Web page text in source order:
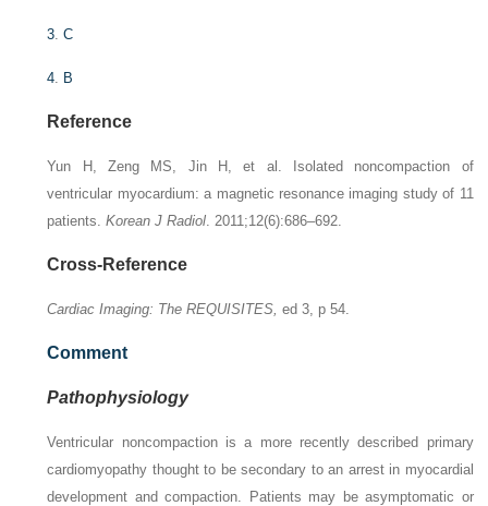
3.C
4. B
Reference
Yun H, Zeng MS, Jin H, et al. Isolated noncompaction of
ventricular myocardium: a magnetic resonance imaging study of 11
patients.Korean J Radiol. 2011;12(6):686–692.
Cross-Reference
Cardiac Imaging: The REQUISITES, ed 3, p 54.
Comment
Pathophysiology
Ventricular noncompaction is a more recently described primary
cardiomyopathy thought to be secondary to an arrest in myocardial
development and compaction. Patients may be asymptomatic or